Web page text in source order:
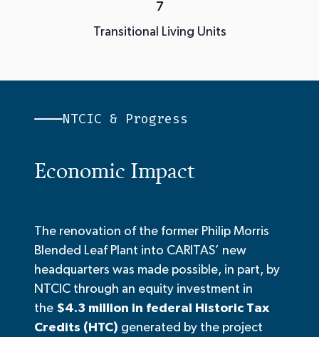
7
Transitional Living Units
NTCIC & Progress
Economic Impact
The renovation of the former Philip Morris
Blended Leaf Plant into CARITAS’ new
headquarters was made possible, in part, by
NTCIC through an equity investment in
the $4.3 million in federal Historic Tax
Credits (HTC) generated by the project